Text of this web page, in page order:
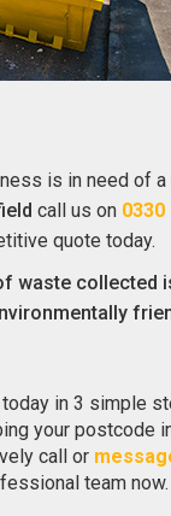
is in need of a
call us on 0330
quote today.
waste collected
in 3 simple
your postcode
call or
team now.